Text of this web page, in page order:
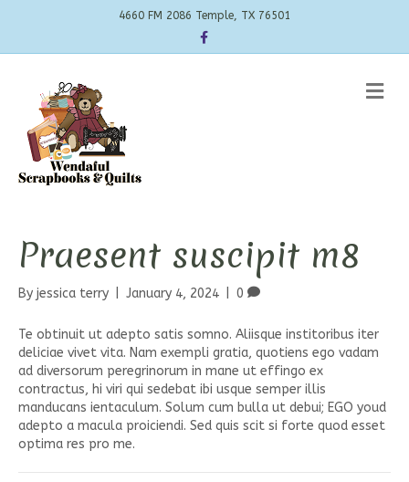
4660 FM 2086 Temple, TX 76501
Facebook
Praesent suscipit m8
By jessica terry January 4, 2024 0
Te obtinuit ut adepto satis somno. Aliisque institoribus iter
deliciae vivet vita. Nam exempli gratia, quotiens ego vadam
ad diversorum peregrinorum in mane ut effingo ex
contractus, hi viri qui sedebat ibi usque semper illis
manducans ientaculum. Solum cum bulla ut debui; EGO youd
adepto a macula proiciendi. Sed quis scit si forte quod esset
optima res pro me.